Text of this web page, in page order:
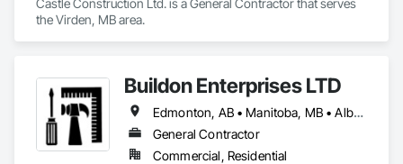
Castle Construction Ltd. is a General Contractor that serves
the Virden, MB area.
Buildon Enterprises LTD
Edmonton, AB • Manitoba, MB • Alberta • British Columbia • Newfoundland and Labrador • Ontario • Saskatchewan
General Contractor
Commercial, Residential